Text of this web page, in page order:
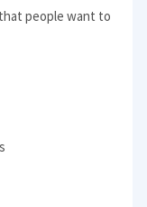
people want to